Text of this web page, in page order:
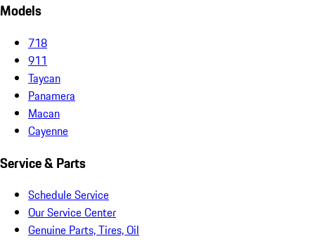
Models
718
911
Taycan
Panamera
Macan
Cayenne
Service & Parts
Schedule Service
Our Service Center
Genuine Parts, Tires, Oil